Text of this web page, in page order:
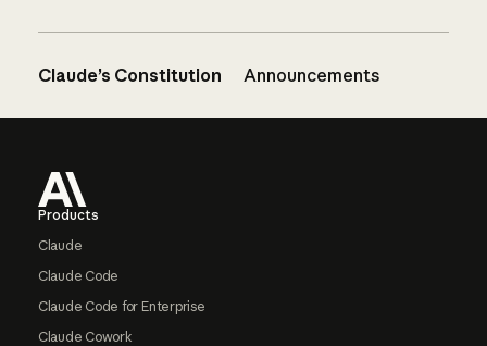
Claude’s Constitution Announcements
Products
Claude
Claude Code
Claude Code for Enterprise
Claude Cowork